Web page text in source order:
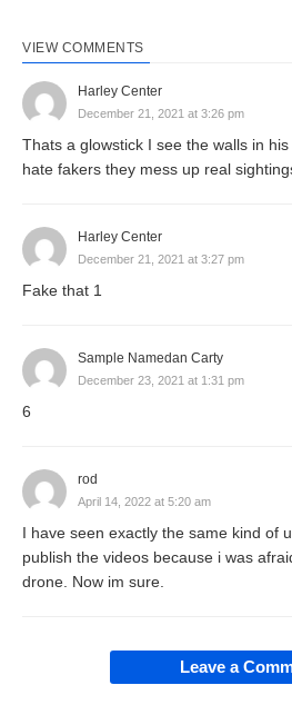
VIEW COMMENTS
Harley Center
December 21, 2021 at 3:26 pm
Thats a glowstick I see the walls in
hate fakers they mess up real
Harley Center
December 21, 2021 at 3:27 pm
Fake that 1
Sample Namedan Carty
December 23, 2021 at 1:31 pm
6
rod
April 14, 2022 at 5:20 am
I have seen exactly the same kind of
publish the videos because i was
drone. Now im sure.
Leave a